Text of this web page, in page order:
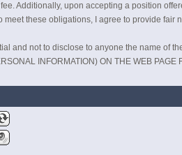
Additionally, upon accepting a position
these obligations, I agree to provide
and not to disclose to anyone the name of
INFORMATION) ON THE WEB